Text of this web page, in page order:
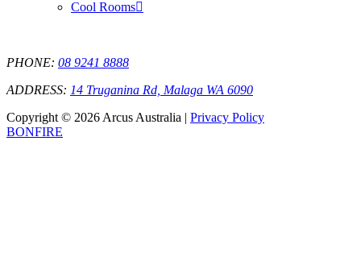
Cool Rooms
PHONE: 08 9241 8888
ADDRESS: 14 Truganina Rd, Malaga WA 6090
Copyright © 2026 Arcus Australia | Privacy Policy
BONFIRE